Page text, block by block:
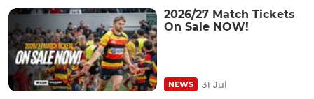
2026/27 Match Tickets
On Sale NOW!
NEWS 31 Jul